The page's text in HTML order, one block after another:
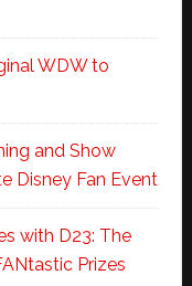
WDW to
and Show
Disney Fan Event
with D23: The
Prizes